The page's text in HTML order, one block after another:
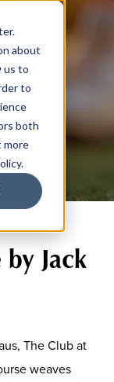
about
us to
to
both
more
Jack
The Club at
weaves